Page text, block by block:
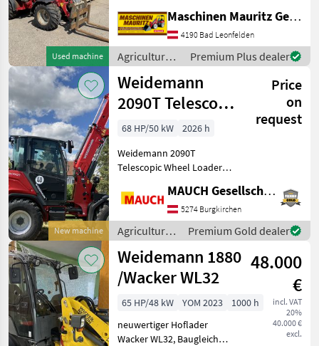
Used machine
Motor, Breitreifen,
Zusatzkreis vorne,
Weidemann Aufnahme,
Vollkabine mit Heizung
Weiter
Maschinen Mauritz GesmbH
4190 Bad Leonfelden
Agricultural
motor
vehicles /
Weidemann
Premium Plus dealer
New machine
Weidemann
2090T Telescopic
Wheel Loader
NEW
Price
on
request
68 HP/50 kW
2026 h
Weidemann 2090T
Telescopic Wheel Loader
pivot point - 68 PS -
20 km/h, 30 km/h, or 40
km/h available - LED wor
MAUCH Gesellschaft m.b.H. & Co.KG
5274 Burgkirchen
Agricultural
motor
vehicles /
Weidemann
Premium Gold dealer
Weidemann 1880
/Wacker WL32
48.000
€
incl. VAT
20%
40.000 €
excl.
65 HP/48 kW YOM 2023
1000 h
neuwertiger Hoflader
Wacker WL32, Baugleich